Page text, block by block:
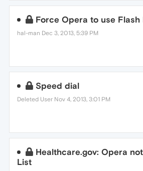
Force Opera to use Flash
hal-man Dec 3, 2013, 5:39 PM
Speed dial
Deleted User Nov 4, 2013, 3:01 PM
Healthcare.gov: Opera
List